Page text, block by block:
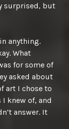
surprised, but
anything.
What
for some of
asked about
art I chose to
knew of, and
answer. It